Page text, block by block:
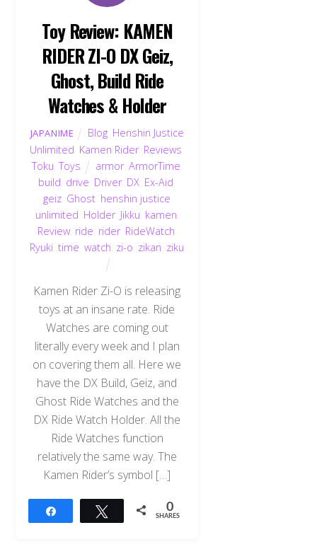
Toy Review: KAMEN
RIDER ZI-O DX Geiz,
Ghost, Build Ride
Watches & Holder
JAPANIME Blog Henshin Justice
Unlimited Kamen Rider, Reviews
Toku ,Toys armor, ArmorTime
build drive Driver, DX Ex-Aid
geiz Ghost henshin justice
unlimited Holder, Jikku kamen
Review, ride rider, RideWatch
Ryuki ,time ,watch zi-o zikan ziku
Kamen Rider Zi-O is releasing
toys at an insane rate. Ride
Watches are coming out
literally every week and I plan
on covering them all. Here we
have the DX Build, Geiz, and
Ghost Ride Watches and the
DX Ride Watch Holder. All the
Ride Watches function
relatively the same way. The
Kamen Rider’s symbol […]
Tweet 0
SHARES